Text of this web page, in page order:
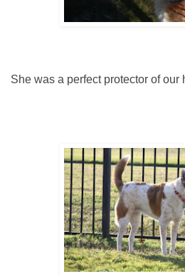
She was a perfect protector of our